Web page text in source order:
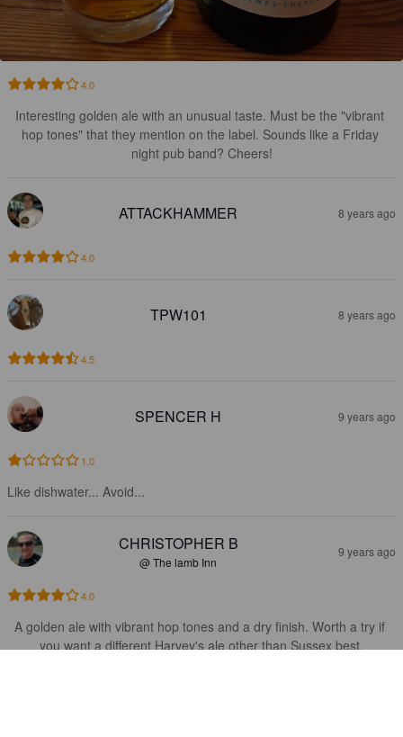
4.0
Interesting golden ale with an unusual taste. Must be the "vibrant
hop tones" that they mention on the label. Sounds like a Friday
night pub band? Cheers!
ATTACKHAMMER 8 years ago
4.0
TPW101 8 years ago
4.5
SPENCER H 9 years ago
1.0
Like dishwater... Avoid...
CHRISTOPHER B
@ The lamb Inn
9 years ago
4.0
A golden ale with vibrant hop tones and a dry finish. Worth a try if
you want a different Harvey's ale other than Sussex best.